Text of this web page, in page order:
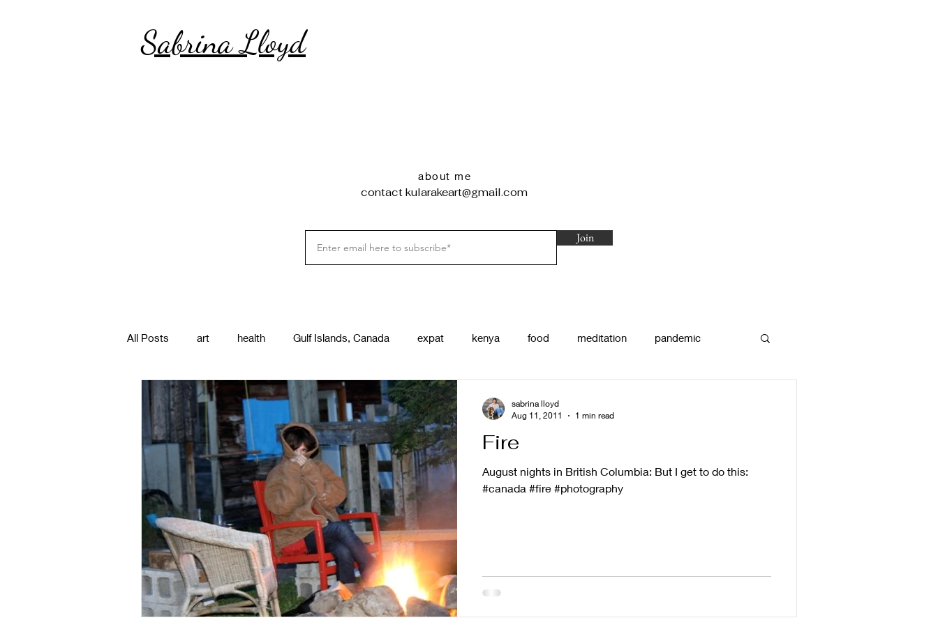
Sabrina Lloyd
about me
contact kularakeart@gmail.com
Join
All Posts art health Gulf Islands, Canada expat kenya food meditation pandemic
poetry photography parenting nature uganda
#gulfislands Fire
August nights in British Columbia: But I get to do this:
#canada #fire #photography
sabrina lloyd
Aug 11, 2011
1 min read